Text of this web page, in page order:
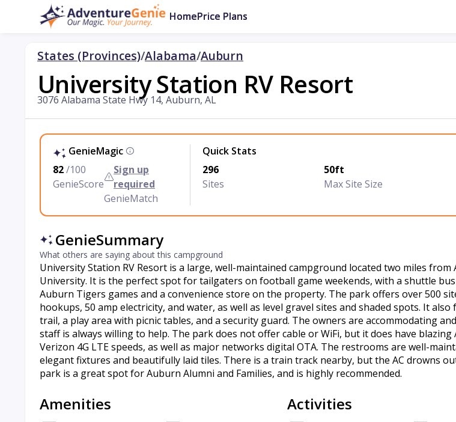
HomePrice Plans
States (Provinces)/Alabama/Auburn
University Station RV Resort
3076 Alabama State Hwy 14, Auburn, AL
GenieMagic
82/100
GenieScore
Sign up
required
GenieMatch
Quick Stats
296
Sites
50ft
Max Site Size
GenieSummary
What others are saying about this campground
University Station RV Resort is a large, well-maintained campground located two miles from
University. It is the perfect spot for tailgaters on football game weekends, with a shuttle
Auburn Tigers games and a convenience store on the property. The park offers over 500
hookups, 50 amp electricity, and water, as well as level gravel sites and shaded spots. It also
trail, a play area with picnic tables, and a security guard. The owners are accommodating
staff is always willing to help. The park does not offer cable or WiFi, but it does have blazing
Verizon 4G LTE speeds, as well as major networks digital OTA. The restrooms are well-
elegant fixtures and beautifully laid tiles. There is a train track nearby, but the AC drowns
park is a great spot for Auburn Alumni and Families, and is highly recommended.
Amenities Activities